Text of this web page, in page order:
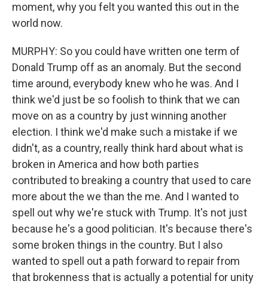
moment, why you felt you wanted this out in the
world now.
MURPHY: So you could have written one term of
Donald Trump off as an anomaly. But the second
time around, everybody knew who he was. And I
think we'd just be so foolish to think that we can
move on as a country by just winning another
election. I think we'd make such a mistake if we
didn't, as a country, really think hard about what is
broken in America and how both parties
contributed to breaking a country that used to care
more about the we than the me. And I wanted to
spell out why we're stuck with Trump. It's not just
because he's a good politician. It's because there's
some broken things in the country. But I also
wanted to spell out a path forward to repair from
that brokenness that is actually a potential for unity